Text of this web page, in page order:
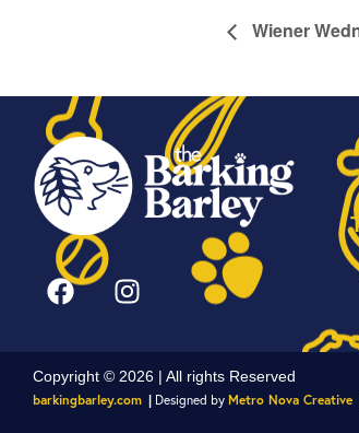
Wiener
Copyright © 2026 | All rights Reserved
barkingbarley.com | Designed by Metro Nova Creative